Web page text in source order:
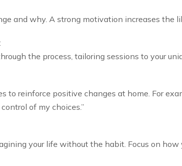
and why. A strong motivation increases the
:
the process, tailoring sessions to your
to reinforce positive changes at home. For
of my choices.”
your life without the habit. Focus on how